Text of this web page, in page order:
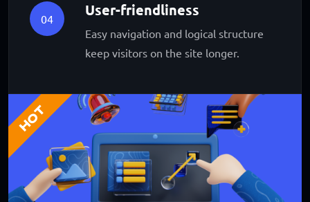
04 User-friendliness
Easy navigation and logical structure
keep visitors on the site longer.
HOT